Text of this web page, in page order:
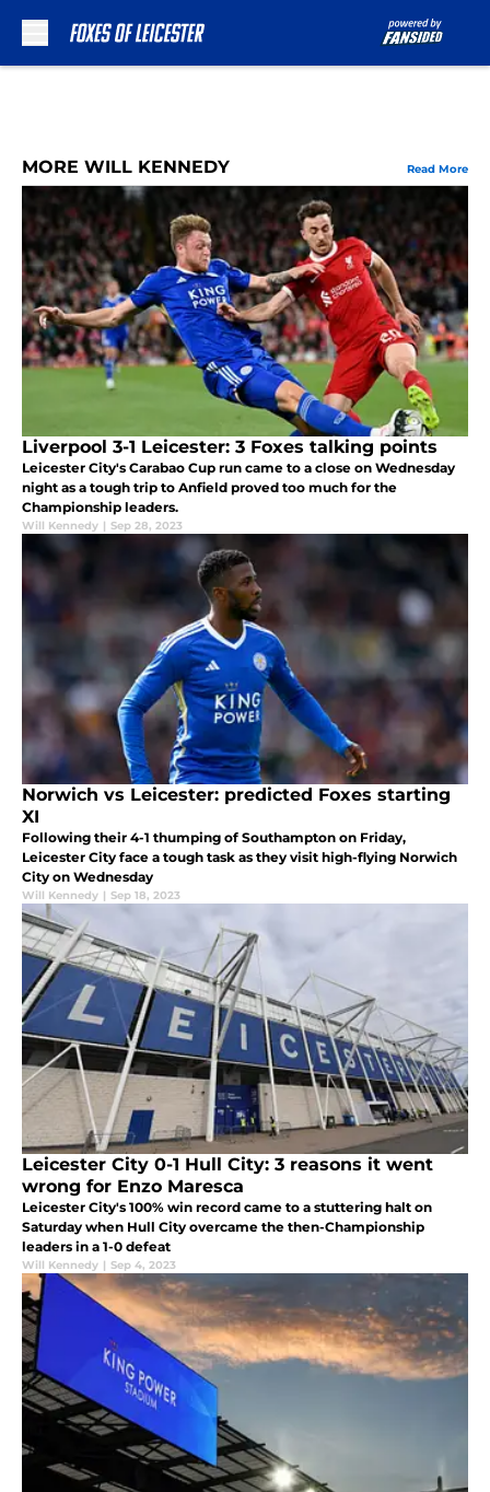
MORE WILL KENNEDY Read More
Liverpool 3-1 Leicester: 3 Foxes talking points
Leicester City's Carabao Cup run came to a close on Wednesday
night as a tough trip to Anfield proved too much for the
Championship leaders.
Will Kennedy | Sep 28, 2023
Norwich vs Leicester: predicted Foxes starting
XI
Following their 4-1 thumping of Southampton on Friday,
Leicester City face a tough task as they visit high-flying Norwich
City on Wednesday
Will Kennedy | Sep 18, 2023
Leicester City 0-1 Hull City: 3 reasons it went
wrong for Enzo Maresca
Leicester City's 100% win record came to a stuttering halt on
Saturday when Hull City overcame the then-Championship
leaders in a 1-0 defeat
Will Kennedy | Sep 4, 2023